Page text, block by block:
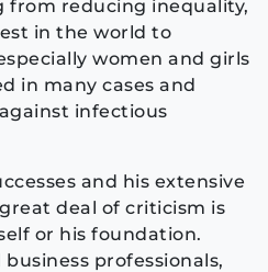
from reducing inequality,
in the world to
women and girls
in many cases and
infectious
and his extensive
deal of criticism is
or his foundation.
professionals,